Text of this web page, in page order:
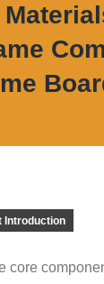
Introduction
core